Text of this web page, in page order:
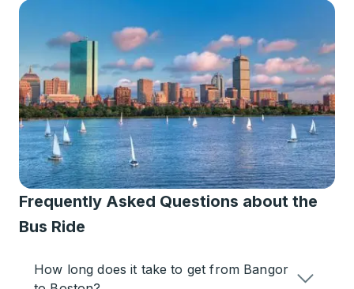
Frequently Asked Questions about the
Bus Ride
How long does it take to get from Bangor